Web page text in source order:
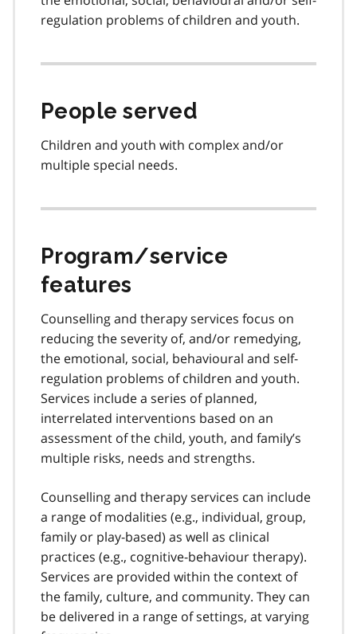
regulation problems of children and youth.
People served
Children and youth with complex and/or
multiple special needs.
Program/service
features
Counselling and therapy services focus on
reducing the severity of, and/or remedying,
the emotional, social, behavioural and self-
regulation problems of children and youth.
Services include a series of planned,
interrelated interventions based on an
assessment of the child, youth, and family’s
multiple risks, needs and strengths.
Counselling and therapy services can include
a range of modalities (e.g., individual, group,
family or play-based) as well as clinical
practices (e.g., cognitive-behaviour therapy).
Services are provided within the context of
the family, culture, and community. They can
be delivered in a range of settings, at varying